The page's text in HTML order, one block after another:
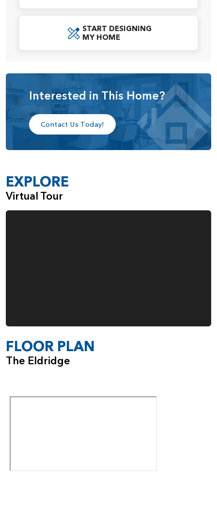
and most importantly, a reflection of you and your lifestyle.
That’s why we offer personal, one-on-one appointments at
The Eldridge offers many customization options, including:
3-car garage
Kitchen island extension
Additional windows in primary suite
START DESIGNING
MY HOME
Interested in This Home?
Contact Us Today!
EXPLORE
Virtual Tour
FLOOR PLAN
The Eldridge